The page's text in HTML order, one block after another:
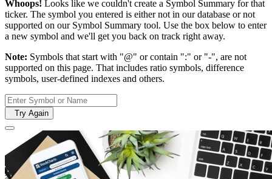
Whoops! Looks like we couldn't create a Symbol Summary for that
ticker. The symbol you entered is either not in our database or not
supported on our Symbol Summary tool. Use the box below to enter
a new symbol and we'll get you back on track right away.
Note: Symbols that start with "@" or contain ":" or "-", are not
supported on this page. That includes ratio symbols, difference
symbols, user-defined indexes and others.
Try Again